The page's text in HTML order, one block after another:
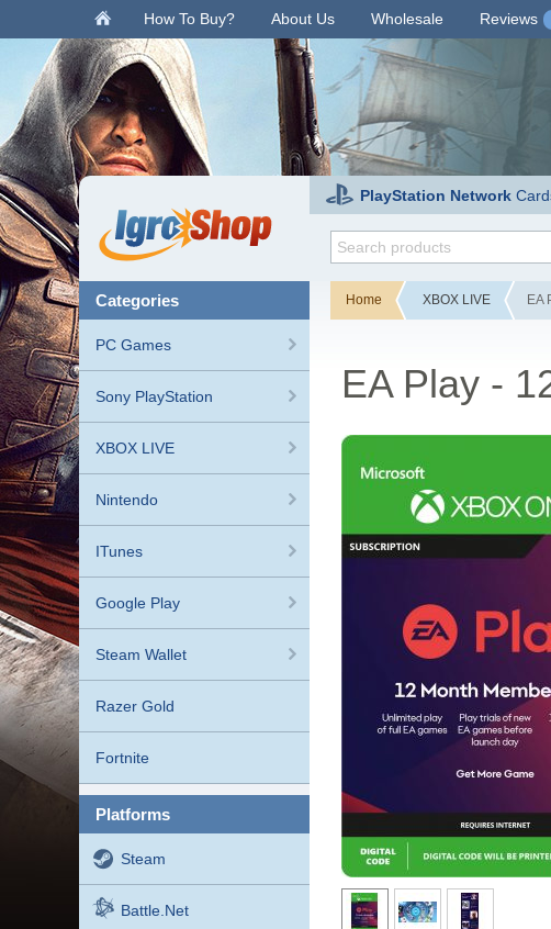
. How To Buy? About Us Wholesale Reviews
PlayStation Network
categories
PC Games
Sony PlayStation
XBOX LIVE
Nintendo
ITunes
Google Play
Steam Wallet
Razer Gold
Fortnite
platforms
Steam
Battle.net
Home XBOX LIVE EA
EA Play -